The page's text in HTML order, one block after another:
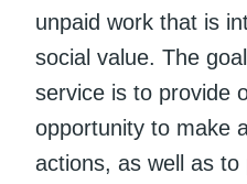
unpaid work that is
social value. The
service is to provide
opportunity to make
actions, as well as